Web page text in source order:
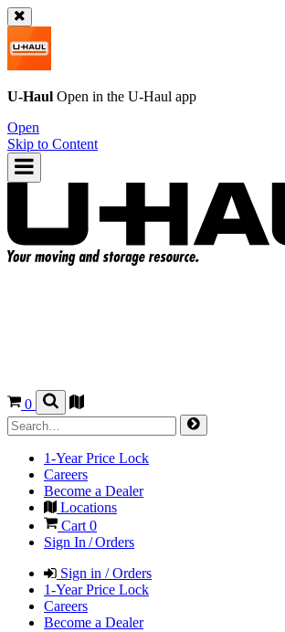
U-Haul Open in the U-Haul app
Open
Skip to Content
0
1-Year Price Lock
Careers
Become a Dealer
Locations
Cart 0
Sign In / Orders
Sign in / Orders
1-Year Price Lock
Careers
Become a Dealer